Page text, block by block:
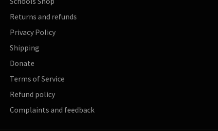
Returns and refunds
Privacy Policy
Shipping
Donate
Terms of Service
Refund policy
Complaints and feedback